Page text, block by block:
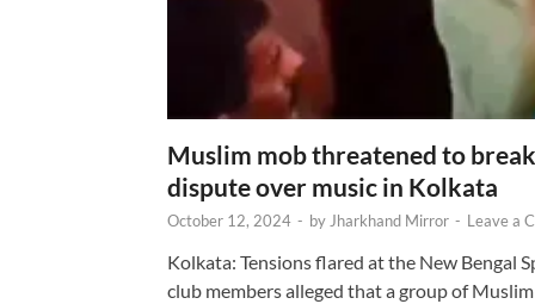
Muslim mob threatened to
dispute over music in Kolkata
October 12, 2024 - byJharkhand Mirror - Leave a
Kolkata: Tensions flared at the New Bengal
club members alleged that a group of